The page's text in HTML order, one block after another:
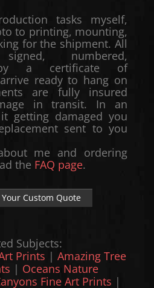
tasks myself,
to printing, mounting,
for the shipment. All
numbered,
by a certificate of
ready to hang on
are fully insured
in transit. In an
getting damaged you
sent to you
me and ordering
the FAQ page.
Custom Quote
Subjects:
Prints | Amazing Tree
| Oceans Nature
Fine Art Prints |